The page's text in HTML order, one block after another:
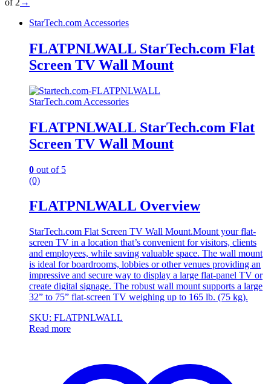
StarTech.com Accessories
FLATPNLWALL StarTech.com Flat
Screen TV Wall Mount
StarTech.com Accessories
FLATPNLWALL StarTech.com Flat
Screen TV Wall Mount
0 out of 5
(0)
FLATPNLWALL Overview
StarTech.com Flat Screen TV Wall Mount.Mount your flat-
screen TV in a location that’s convenient for visitors, clients
and employees, while saving valuable space. The wall mount
is ideal for boardrooms, lobbies or other venues providing an
impressive and secure way to display a large flat-panel TV or
create digital signage. The robust wall mount supports a large
32” to 75” flat-screen TV weighing up to 165 lb. (75 kg).
SKU: FLATPNLWALL
Read more